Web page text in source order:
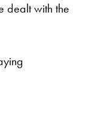
dealt with the